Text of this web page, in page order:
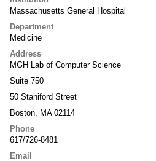
Massachusetts General Hospital
Department
Medicine
Address
MGH Lab of Computer Science
Suite 750
50 Staniford Street
Boston, MA 02114
Phone
617/726-8481
Email